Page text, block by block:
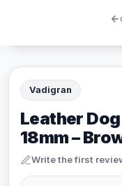
Vadigran
Leather
18mm –
Write the first